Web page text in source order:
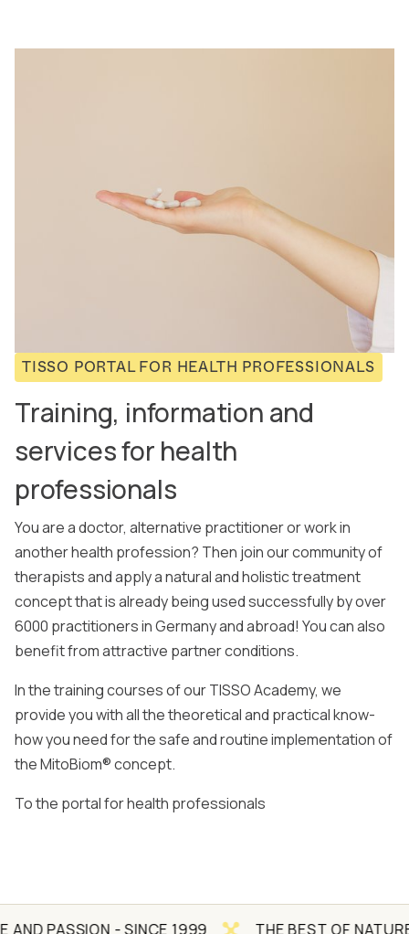
TISSO PORTAL FOR HEALTH PROFESSIONALS
Training, information and
services for health
professionals
You are a doctor, alternative practitioner or work in
another health profession? Then join our community of
therapists and apply a natural and holistic treatment
concept that is already being used successfully by over
6000 practitioners in Germany and abroad! You can also
benefit from attractive partner conditions.
In the training courses of our TISSO Academy, we
provide you with all the theoretical and practical know-
how you need for the safe and routine implementation of
the MitoBiom® concept.
To the portal for health professionals
- SINCE 1999 THE BEST OF NATURE AND